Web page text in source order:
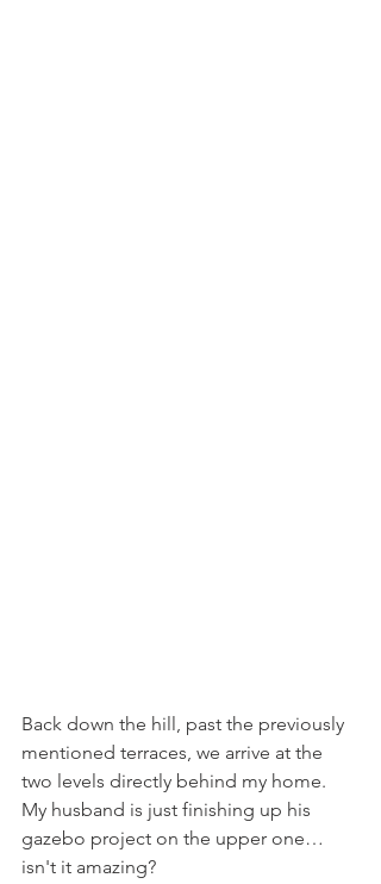
Back down the hill, past the previously
mentioned terraces, we arrive at the
two levels directly behind my home.
My husband is just finishing up his
gazebo project on the upper one…
isn't it amazing?